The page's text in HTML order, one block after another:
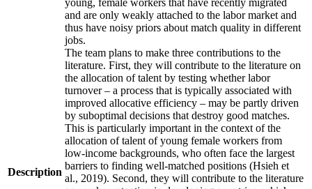
Description
young, female workers that have recently migrated
and are only weakly attached to the labor market and
thus have noisy priors about match quality in different
jobs.
The team plans to make three contributions to the
literature. First, they will contribute to the literature on
the allocation of talent by testing whether labor
turnover – a process that is typically associated with
improved allocative efficiency – may be partly driven
by suboptimal decisions that destroy good matches.
This is particularly important in the context of the
allocation of talent of young female workers from
low-income backgrounds, who often face the largest
barriers to finding well-matched positions (Hsieh et
al., 2019). Second, they will contribute to the literature